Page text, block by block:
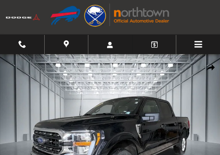
Skip to main content
Used 2023 Ford F-150 XLT Truck Photo 1 of 38